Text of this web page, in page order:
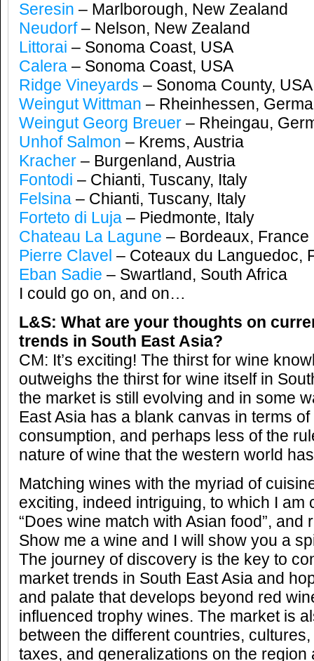
Seresin – Marlborough, New Zealand
Neudorf– Nelson, New Zealand
Littorai – Sonoma Coast, USA
Calera – Sonoma Coast, USA
Ridge Vineyards – Sonoma County, USA
Weingut Wittman – Rheinhessen,
Weingut Georg Breuer – Rheingau,
Unhof Salmon – Krems, Austria
Kracher – Burgenland, Austria
Fontodi – Chianti, Tuscany, Italy
Felsina – Chianti, Tuscany, Italy
Forteto di Luja – Piedmonte, Italy
Chateau La Lagune – Bordeaux, France
Pierre Clavel – Coteaux du Languedoc,
Eban Sadie – Swartland, South Africa
I could go on, and on…
L&S: What are your thoughts on
trends in South East Asia?
CM: It’s exciting! The thirst for wine
outweighs the thirst for wine itself in
the market is still evolving and in some
East Asia has a blank canvas in terms
consumption, and perhaps less of the
nature of wine that the western world
Matching wines with the myriad of
exciting, indeed intriguing, to which I am
“Does wine match with Asian food”, and
Show me a wine and I will show you a
The journey of discovery is the key to
market trends in South East Asia and
and palate that develops beyond red
influenced trophy wines. The market is
between the different countries,
taxes, and generalizations on the region